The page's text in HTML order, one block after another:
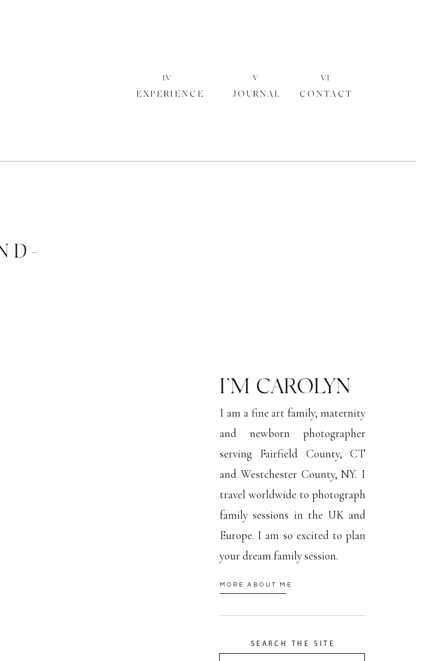
VI
CONTACT
V
JOURNAL
IV
EXPERIENCE
SEARCH THE SITE
MORE ABOUT ME
I am a fine art family, maternity
and newborn photographer
serving Fairfield County, CT
and Westchester County, NY. I
travel worldwide to photograph
family sessions in the UK and
Europe. I am so excited to plan
your dream family session.
I’M CAROLYN